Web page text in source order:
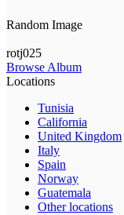
Random Image
rotj025
Browse Album
Locations
Tunisia
California
United Kingdom
Italy
Spain
Norway
Guatemala
Other locations